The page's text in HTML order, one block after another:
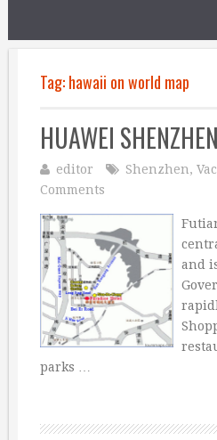
Tag:hawaii on world map
HUAWEI
editor Shenzhen,
Comments
and
parks …